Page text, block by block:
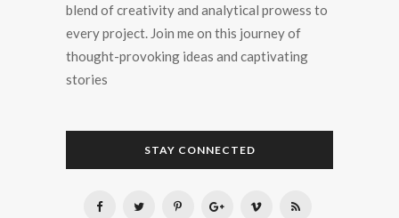
blend of creativity and analytical prowess to
every project. Join me on this journey of
thought-provoking ideas and captivating
stories
STAY CONNECTED